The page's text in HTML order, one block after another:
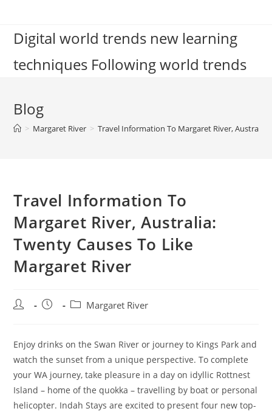
contentDigital world trends new learning
techniques Following world trends
Blog
> Margaret River > Travel Information To Margaret River, Australia:
Travel Information To
Margaret River, Australia:
Twenty Causes To Like
Margaret River
Post
Post
PostMargaret River
Enjoy drinks on the Swan River or journey to Kings Park and
watch the sunset from a unique perspective. To complete
your WA journey, take pleasure in a day on idyllic Rottnest
Island – home of the quokka – travelling by boat or personal
helicopter. Indah Stays are excited to present four new top-